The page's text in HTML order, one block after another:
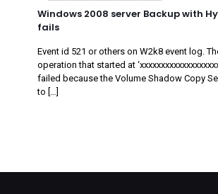
Windows 2008 server Backup with
fails
Event id 521 or others on W2k8 event log.
operation that started at
failed because the Volume Shadow Copy
to […]